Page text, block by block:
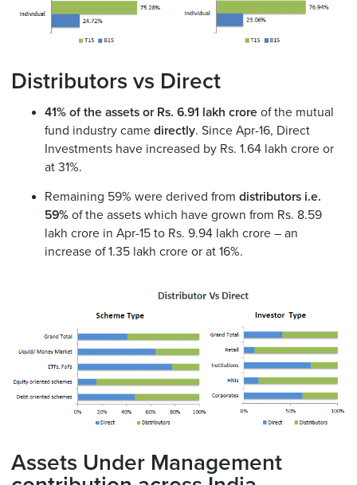
Distributors vs Direct
41% of the assets or Rs. 6.91 lakh crore of the mutual
fund industry came directly. Since Apr-16, Direct
Investments have increased by Rs. 1.64 lakh crore or
at 31%.
Remaining 59% were derived from distributors i.e.
59% of the assets which have grown from Rs. 8.59
lakh crore in Apr-15 to Rs. 9.94 lakh crore – an
increase of 1.35 lakh crore or at 16%.
Assets Under Management